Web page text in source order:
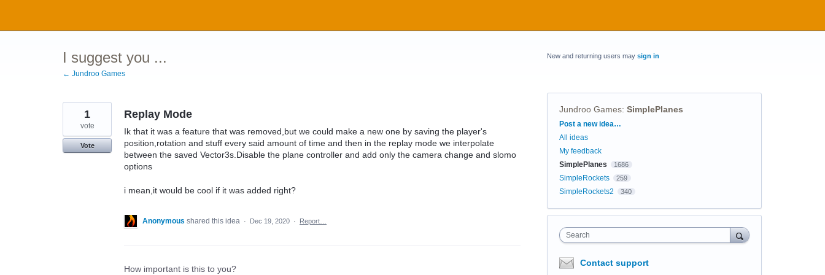
content
I suggest you ...
← Jundroo Games
Replay Mode
Ik that it was a feature that was removed,but we could make a new one by saving the player's
position,rotation and stuff every said amount of time and then in the replay mode we interpolate
between the saved Vector3s.Disable the plane controller and add only the camera change and slomo
options
i mean,it would be cool if it was added right?
1
vote
Vote
Anonymous shared this idea · Dec 19, 2020 · Report…
How important is this to you?
New and returning users may sign in
Jundroo Games: SimplePlanes
Categories
Post a new idea…
All ideas
My feedback
SimplePlanes
1686
SimpleRockets 259
SimpleRockets2 340
Search
Contact support